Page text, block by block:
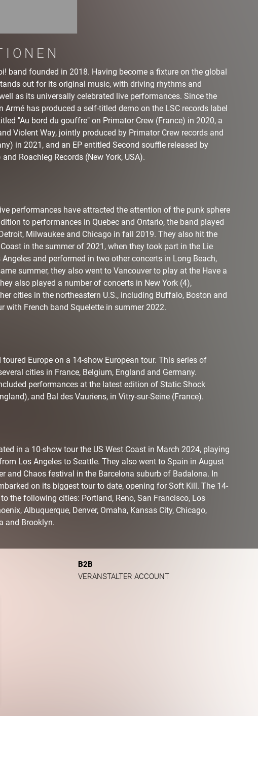
band founded in 2018. Having become a fixture on the global
out for its original music, with driving rhythms and
as its universally celebrated live performances. Since the
Armé has produced a self-titled demo on the LSC records label
"Au bord du gouffre" on Primator Crew (France) in 2020, a
Violent Way, jointly produced by Primator Crew records and
in 2021, and an EP entitled Second souffle released by
Roachleg Records (New York, USA).
performances have attracted the attention of the punk sphere
to performances in Quebec and Ontario, the band played
Milwaukee and Chicago in fall 2019. They also hit the
in the summer of 2021, when they took part in the Lie
and performed in two other concerts in Long Beach,
summer, they also went to Vancouver to play at the Have a
also played a number of concerts in New York (4),
cities in the northeastern U.S., including Buffalo, Boston and
with French band Squelette in summer 2022.
toured Europe on a 14-show European tour. This series of
cities in France, Belgium, England and Germany.
performances at the latest edition of Static Shock
and Bal des Vauriens, in Vitry-sur-Seine (France).
in a 10-show tour the US West Coast in March 2024, playing
Los Angeles to Seattle. They also went to Spain in August
and Chaos festival in the Barcelona suburb of Badalona. In
on its biggest tour to date, opening for Soft Kill. The 14-
the following cities: Portland, Reno, San Francisco, Los
Albuquerque, Denver, Omaha, Kansas City, Chicago,
and Brooklyn.
B2B
VERANSTALTER ACCOUNT